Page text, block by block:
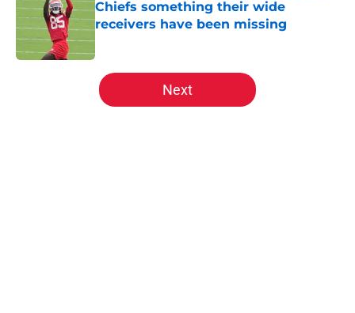
Chiefs something their wide
receivers have been missing
Published by on Invalid Date
5 related articles loaded
Next